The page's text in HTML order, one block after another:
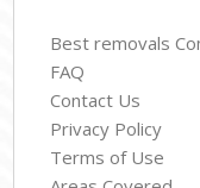
Best removals
FAQ
Contact Us
Privacy Policy
Terms of Use